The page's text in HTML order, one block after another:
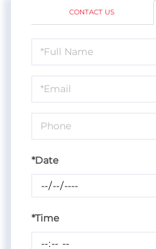
CONTACT US
Schedule
a
Visit
*Date
*Time